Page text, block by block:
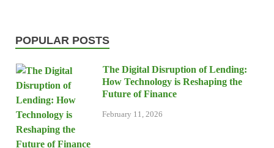
POPULAR POSTS
The Digital Disruption of Lending:
How Technology is Reshaping the
Future of Finance
February 11, 2026